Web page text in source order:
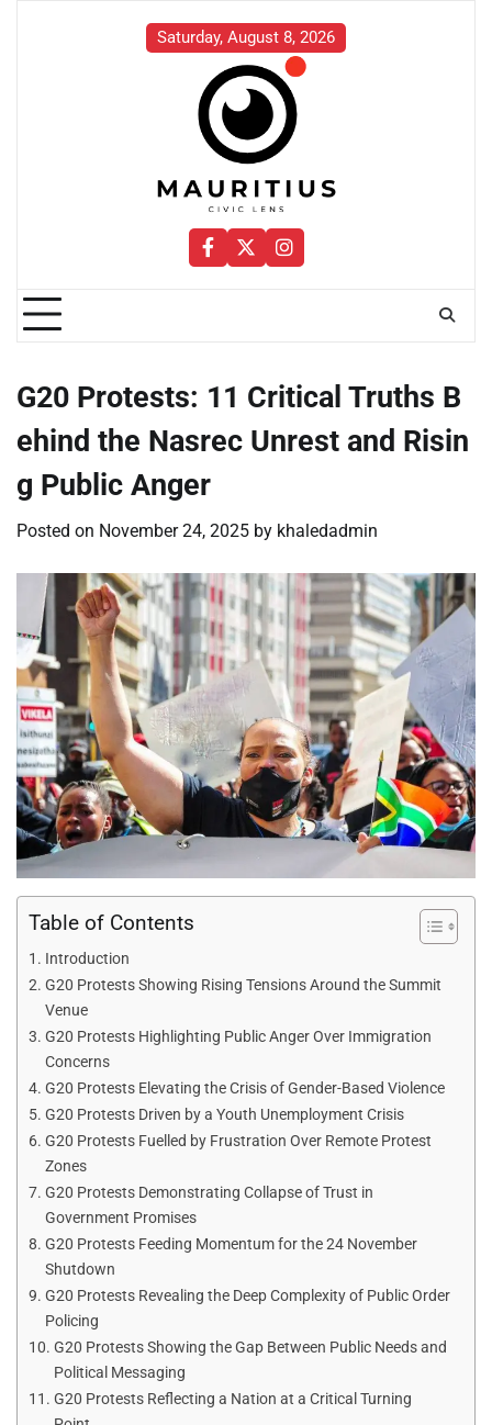
Saturday, August 8, 2026
Facebook
TwitterInstagram
G20 Protests: 11 Critical Truths B
ehind the Nasrec Unrest and Risin
g Public Anger
Posted on November 24, 2025 by khaledadmin
Table of Contents
Introduction
G20 Protests Showing Rising Tensions Around the Summit
Venue
G20 Protests Highlighting Public Anger Over Immigration
Concerns
G20 Protests Elevating the Crisis of Gender-Based Violence
G20 Protests Driven by a Youth Unemployment Crisis
G20 Protests Fuelled by Frustration Over Remote Protest
Zones
G20 Protests Demonstrating Collapse of Trust in
Government Promises
G20 Protests Feeding Momentum for the 24 November
Shutdown
G20 Protests Revealing the Deep Complexity of Public Order
Policing
G20 Protests Showing the Gap Between Public Needs and
Political Messaging
G20 Protests Reflecting a Nation at a Critical Turning